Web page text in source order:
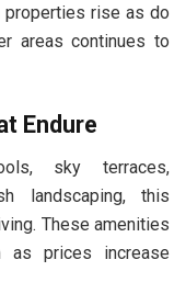
properties rise as do
areas continues to
Endure
sky terraces,
landscaping, this
These amenities
as prices increase